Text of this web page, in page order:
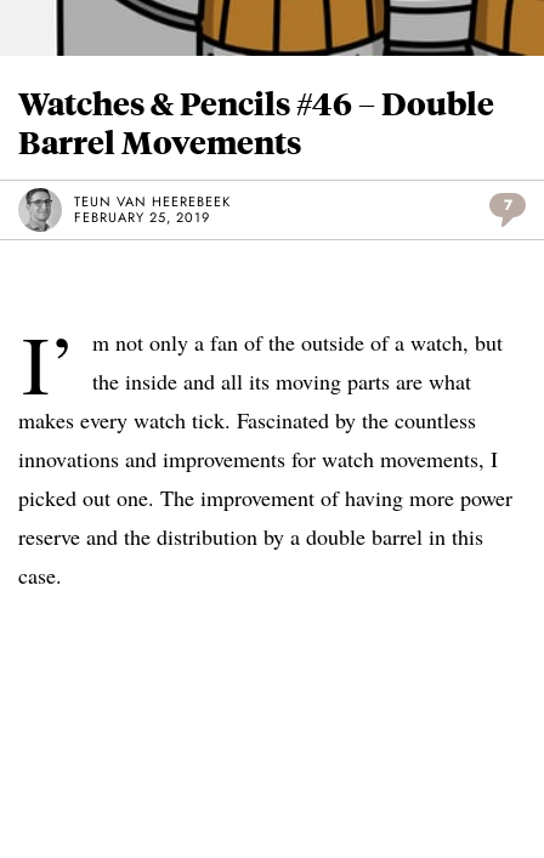
Watches & Pencils #46 – Double
Barrel Movements
TEUN VAN HEEREBEEK
FEBRUARY 25, 2019
7
I’
m not only a fan of the outside of a watch, but
the inside and all its moving parts are what
makes every watch tick. Fascinated by the countless
innovations and improvements for watch movements, I
picked out one. The improvement of having more power
reserve and the distribution by a double barrel in this
case.